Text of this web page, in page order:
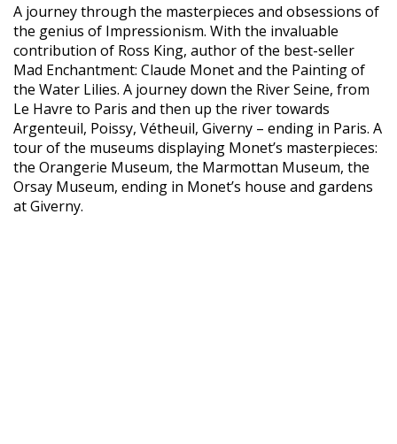
A journey through the masterpieces and obsessions of
the genius of Impressionism. With the invaluable
contribution of Ross King, author of the best-seller
Mad Enchantment: Claude Monet and the Painting of
the Water Lilies. A journey down the River Seine, from
Le Havre to Paris and then up the river towards
Argenteuil, Poissy, Vétheuil, Giverny – ending in Paris. A
tour of the museums displaying Monet’s masterpieces:
the Orangerie Museum, the Marmottan Museum, the
Orsay Museum, ending in Monet’s house and gardens
at Giverny.